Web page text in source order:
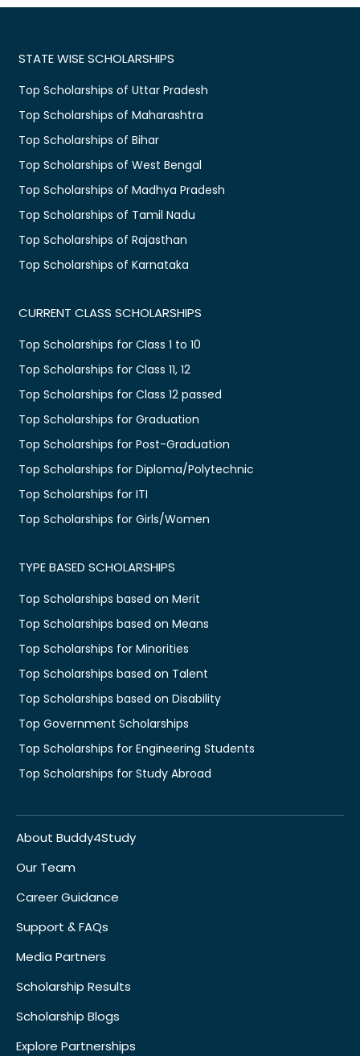
STATE WISE SCHOLARSHIPS
Top Scholarships of Uttar Pradesh
Top Scholarships of Maharashtra
Top Scholarships of Bihar
Top Scholarships of West Bengal
Top Scholarships of Madhya Pradesh
Top Scholarships of Tamil Nadu
Top Scholarships of Rajasthan
Top Scholarships of Karnataka
CURRENT CLASS SCHOLARSHIPS
Top Scholarships for Class 1 to 10
Top Scholarships for Class 11, 12
Top Scholarships for Class 12 passed
Top Scholarships for Graduation
Top Scholarships for Post-Graduation
Top Scholarships for Diploma/Polytechnic
Top Scholarships for ITI
Top Scholarships for Girls/Women
TYPE BASED SCHOLARSHIPS
Top Scholarships based on Merit
Top Scholarships based on Means
Top Scholarships for Minorities
Top Scholarships based on Talent
Top Scholarships based on Disability
Top Government Scholarships
Top Scholarships for Engineering Students
Top Scholarships for Study Abroad
About Buddy4Study
Our Team
Career Guidance
Support & FAQs
Media Partners
Scholarship Results
Scholarship Blogs
Explore Partnerships